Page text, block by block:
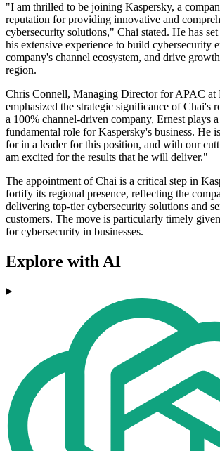
"I am thrilled to be joining Kaspersky, a
reputation for providing innovative and
cybersecurity solutions," Chai stated. He has
his extensive experience to build cybersecurity
company's channel ecosystem, and drive
region.
Chris Connell, Managing Director for APAC at
emphasized the strategic significance of Chai's
a 100% channel-driven company, Ernest plays
fundamental role for Kaspersky's business. He
for in a leader for this position, and with our
am excited for the results that he will deliver."
The appointment of Chai is a critical step in
fortify its regional presence, reflecting the
delivering top-tier cybersecurity solutions and
customers. The move is particularly timely
for cybersecurity in businesses.
Explore with AI